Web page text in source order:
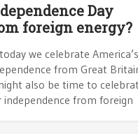
Day
foreign energy?
we celebrate
from Great
also be time to
independence from foreign